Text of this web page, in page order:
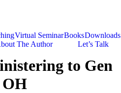
Virtual SeminarBooksDownloads
The Author Let’s Talk
to Gen